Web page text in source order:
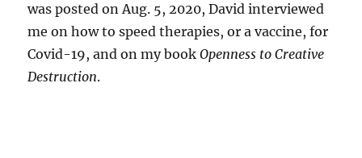
was posted on Aug. 5, 2020, David interviewed
me on how to speed therapies, or a vaccine, for
Covid-19, and on my bookOpenness to Creative
Destruction.